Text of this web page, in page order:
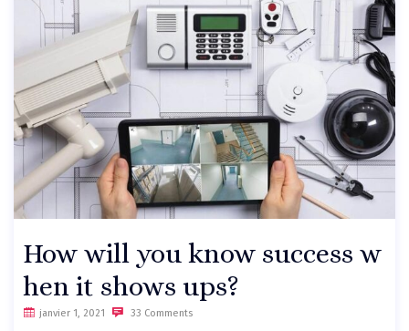
How will you know success w
hen it shows ups?
janvier 1, 2021 33 Comments